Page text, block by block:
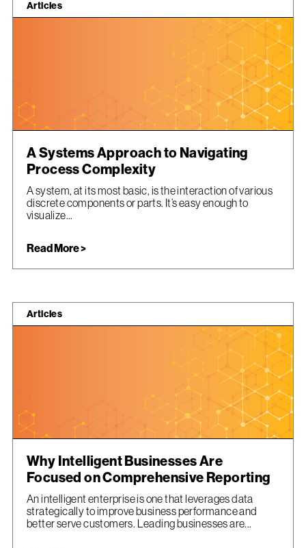
Articles
A Systems Approach to Navigating
Process Complexity
A system, at its most basic, is the interaction of various
discrete components or parts. It’s easy enough to
visualize...
Read More >
Articles
Why Intelligent Businesses Are
Focused on Comprehensive Reporting
An intelligent enterprise is one that leverages data
strategically to improve business performance and
better serve customers. Leading businesses are...